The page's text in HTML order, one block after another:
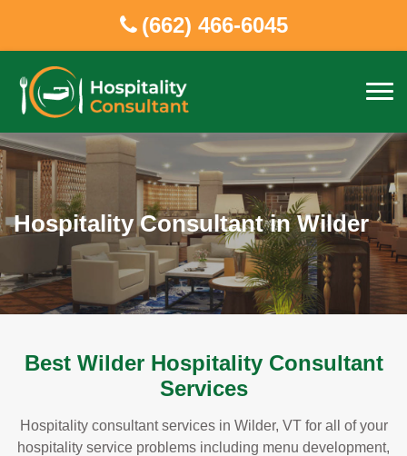
(662) 466-6045
Hospitality Consultant in Wilder
Best Wilder Hospitality Consultant
Services
Hospitality consultant services in Wilder, VT for all of your
hospitality service problems including menu development,